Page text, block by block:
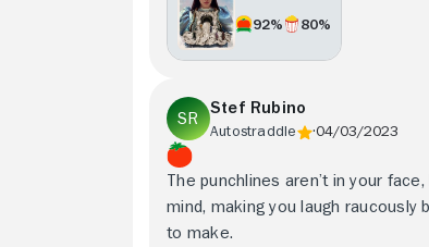
92% 80%
Stef Rubino
Autostraddle 04/03/2023
The punchlines aren’t in your
mind, making you laugh
to make.